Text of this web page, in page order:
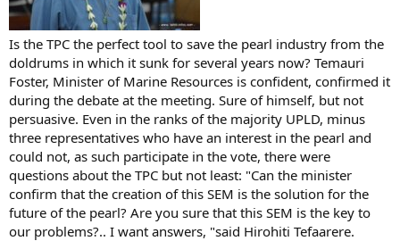
Is the TPC the perfect tool to save the pearl industry from the
doldrums in which it sunk for several years now? Temauri
Foster, Minister of Marine Resources is confident, confirmed it
during the debate at the meeting. Sure of himself, but not
persuasive. Even in the ranks of the majority UPLD, minus
three representatives who have an interest in the pearl and
could not, as such participate in the vote, there were
questions about the TPC but not least: "Can the minister
confirm that the creation of this SEM is the solution for the
future of the pearl? Are you sure that this SEM is the key to
our problems?.. I want answers, "said Hirohiti Tefaarere.